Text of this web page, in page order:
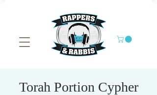
Torah Portion Cypher